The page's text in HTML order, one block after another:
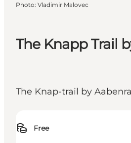
The Knapp Trail
The Knap-trail by
Free
Photo: Vladimir Malovec